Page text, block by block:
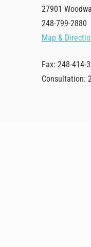
27901
248-799-2880
Map &
Fax: 248-414-
Consultation: